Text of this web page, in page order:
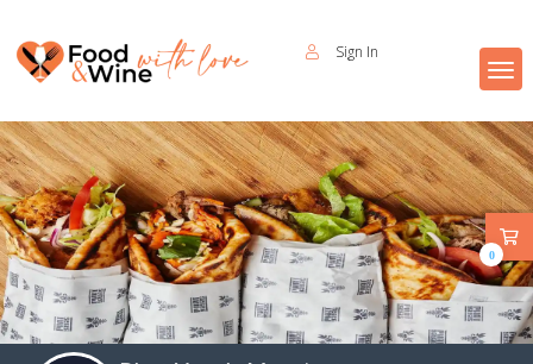
Sign In
0